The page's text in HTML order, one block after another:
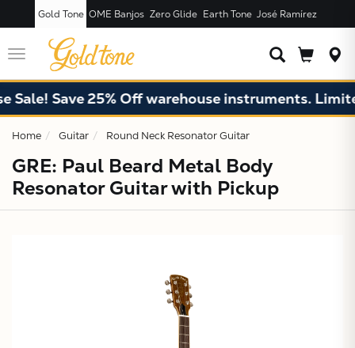
Gold Tone OME Banjos Zero Glide Earth Tone José Ramírez
Toggle
navigation
Save 25% Off warehouse instruments. Limited
Home Guitar Round Neck Resonator Guitar
GRE: Paul Beard Metal Body
Resonator Guitar with Pickup